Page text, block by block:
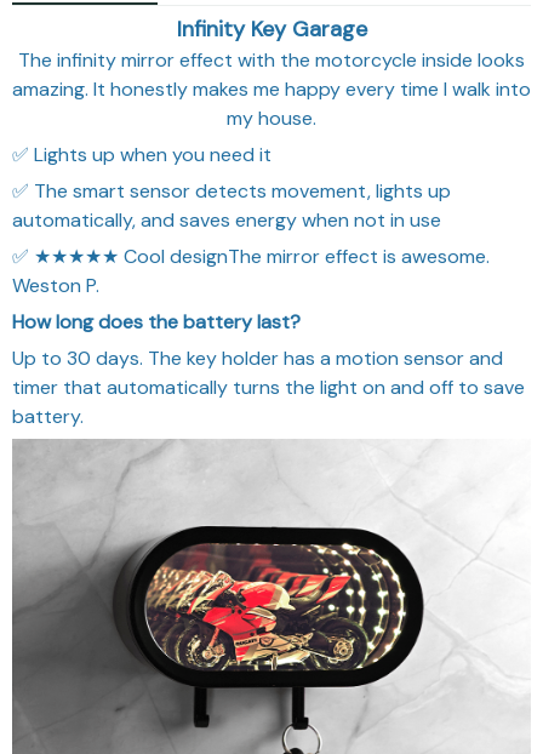
Infinity Key Garage
The infinity mirror effect with the motorcycle inside looks
amazing. It honestly makes me happy every time I walk into
my house.
✅ Lights up when you need it
✅ The smart sensor detects movement, lights up
automatically, and saves energy when not in use
✅ ★★★★★ Cool designThe mirror effect is awesome.
Weston P.
How long does the battery last?
Up to 30 days. The key holder has a motion sensor and
timer that automatically turns the light on and off to save
battery.